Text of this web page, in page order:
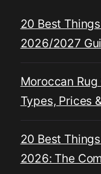
20 Best
2026/2027
Moroccan
Types, Prices
20 Best
2026: The